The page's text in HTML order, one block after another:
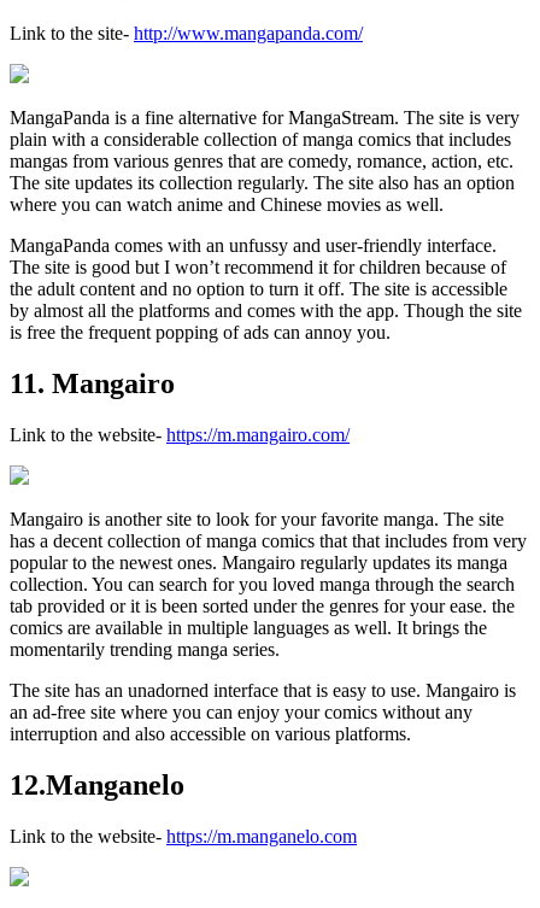
Link to the site- http://www.mangapanda.com/
MangaPanda is a fine alternative for MangaStream. The site is very
plain with a considerable collection of manga comics that includes
mangas from various genres that are comedy, romance, action, etc.
The site updates its collection regularly. The site also has an option
where you can watch anime and Chinese movies as well.
MangaPanda comes with an unfussy and user-friendly interface.
The site is good but I won’t recommend it for children because of
the adult content and no option to turn it off. The site is accessible
by almost all the platforms and comes with the app. Though the site
is free the frequent popping of ads can annoy you.
11. Mangairo
Link to the website- https://m.mangairo.com/
Mangairo is another site to look for your favorite manga. The site
has a decent collection of manga comics that that includes from very
popular to the newest ones. Mangairo regularly updates its manga
collection. You can search for you loved manga through the search
tab provided or it is been sorted under the genres for your ease. the
comics are available in multiple languages as well. It brings the
momentarily trending manga series.
The site has an unadorned interface that is easy to use. Mangairo is
an ad-free site where you can enjoy your comics without any
interruption and also accessible on various platforms.
12.Manganelo
Link to the website- https://m.manganelo.com